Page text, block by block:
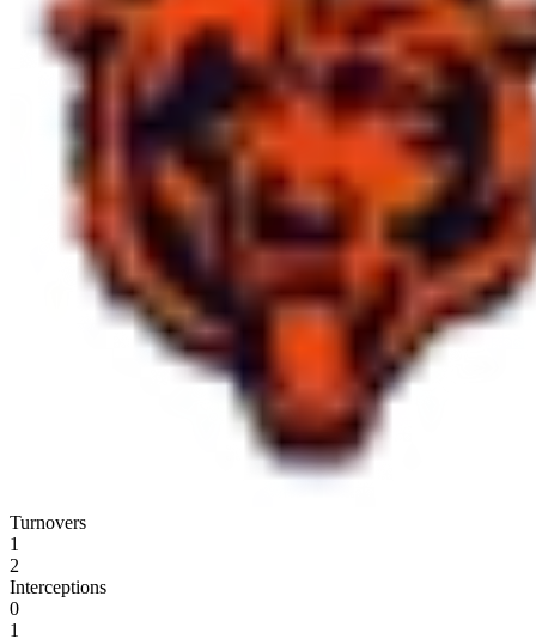
Turnovers
1
2
Interceptions
0
1